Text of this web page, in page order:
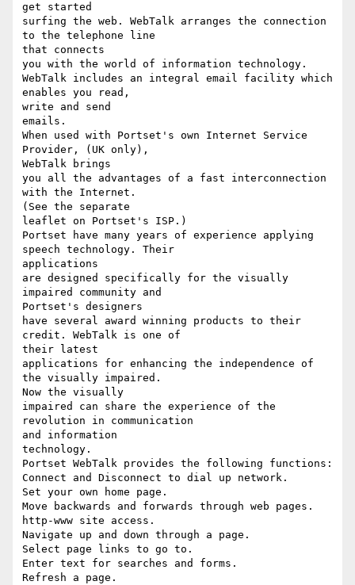
get started
surfing the web. WebTalk arranges the connection
to the telephone line
that connects
you with the world of information technology.
WebTalk includes an integral email facility which
enables you read,
write and send
emails.
When used with Portset's own Internet Service
Provider, (UK only),
WebTalk brings
you all the advantages of a fast interconnection
with the Internet.
(See the separate
leaflet on Portset's ISP.)
Portset have many years of experience applying
speech technology. Their
applications
are designed specifically for the visually
impaired community and
Portset's designers
have several award winning products to their
credit. WebTalk is one of
their latest
applications for enhancing the independence of
the visually impaired.
Now the visually
impaired can share the experience of the
revolution in communication
and information
technology.
Portset WebTalk provides the following functions:
Connect and Disconnect to dial up network.
Set your own home page.
Move backwards and forwards through web pages.
http-www site access.
Navigate up and down through a page.
Select page links to go to.
Enter text for searches and forms.
Refresh a page.